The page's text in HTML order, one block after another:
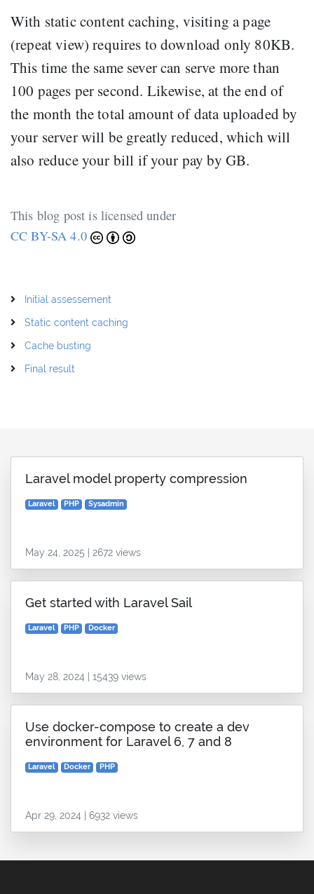
With static content caching, visiting a page
(repeat view) requires to download only 80KB.
This time the same sever can serve more than
100 pages per second. Likewise, at the end of
the month the total amount of data uploaded by
your server will be greatly reduced, which will
also reduce your bill if your pay by GB.
This blog post is licensed under
CC BY-SA 4.0
Initial assessement
Static content caching
Cache busting
Final result
Laravel model property compression
Laravel PHP Sysadmin
May 24, 2025 | 2672 views
Get started with Laravel Sail
Laravel PHP Docker
May 28, 2024 | 15439 views
Use docker-compose to create a dev
environment for Laravel 6, 7 and 8
Laravel Docker PHP
Apr 29, 2024 | 6932 views